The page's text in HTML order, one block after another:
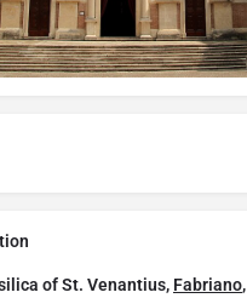
of St. Venantius, Fabriano,